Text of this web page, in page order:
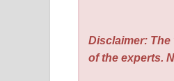
Disclaimer:
of the experts.